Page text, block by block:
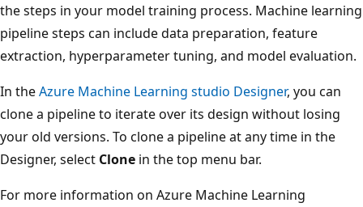
the steps in your model training process. Machine learning
pipeline steps can include data preparation, feature
extraction, hyperparameter tuning, and model evaluation.
In theAzure Machine Learning studio Designer, you can
clone a pipeline to iterate over its design without losing
your old versions. To clone a pipeline at any time in the
Designer, select Clone in the top menu bar.
For more information on Azure Machine Learning